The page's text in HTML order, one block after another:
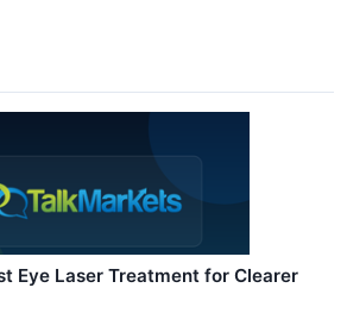
Eye Laser Treatment for Clearer